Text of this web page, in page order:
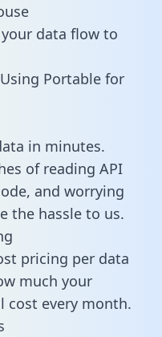
data flow to
Portable for
in minutes.
of reading API
and worrying
the hassle to us.
pricing per data
much your
cost every month.